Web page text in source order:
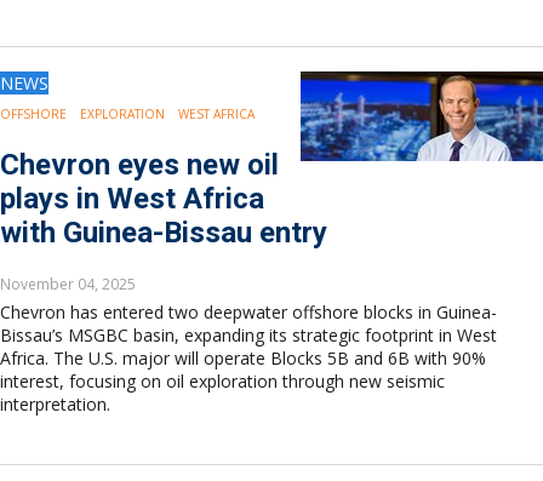
NEWS
OFFSHORE EXPLORATION WEST AFRICA
Chevron eyes new oil
plays in West Africa
with Guinea-Bissau entry
November 04, 2025
Chevron has entered two deepwater offshore blocks in Guinea-
Bissau’s MSGBC basin, expanding its strategic footprint in West
Africa. The U.S. major will operate Blocks 5B and 6B with 90%
interest, focusing on oil exploration through new seismic
interpretation.